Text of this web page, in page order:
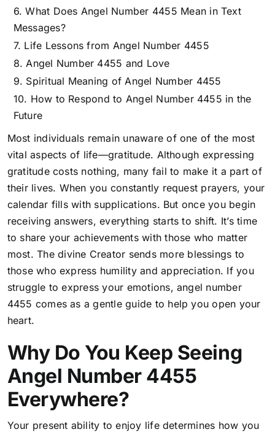
What Does Angel Number 4455 Mean in Text
Messages?
Life Lessons from Angel Number 4455
Angel Number 4455 and Love
Spiritual Meaning of Angel Number 4455
How to Respond to Angel Number 4455 in the
Future
Most individuals remain unaware of one of the most
vital aspects of life—gratitude. Although expressing
gratitude costs nothing, many fail to make it a part of
their lives. When you constantly request prayers, your
calendar fills with supplications. But once you begin
receiving answers, everything starts to shift. It’s time
to share your achievements with those who matter
most.The divine Creator sends more blessings to
those who express humility and appreciation. If you
struggle to express your emotions, angel number
4455 comes as a gentle guide to help you open your
heart.
Why Do You Keep Seeing
Angel Number 4455
Everywhere?
Your present ability to enjoy life determines how you